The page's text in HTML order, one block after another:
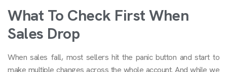
What To Check First When
Sales Drop
When sales fall, most sellers hit the panic button and start to
make multiple changes across the whole account. And while we